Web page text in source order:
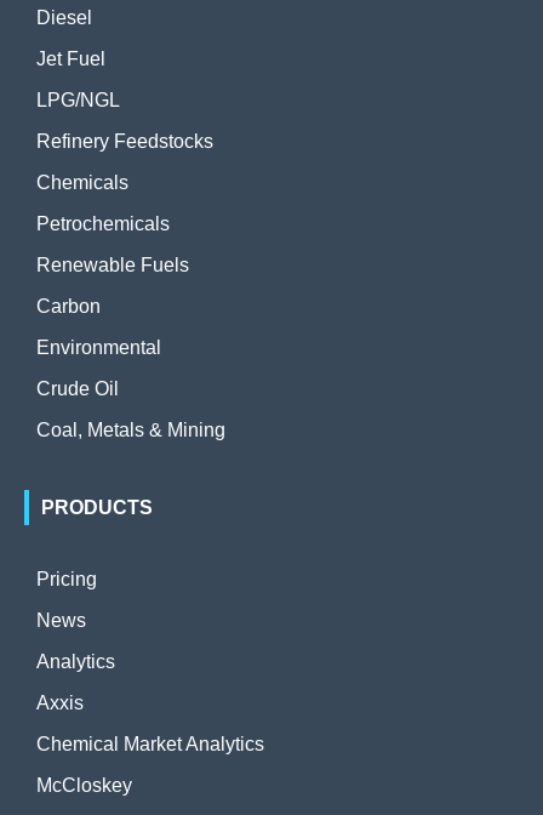
Diesel
Jet Fuel
LPG/NGL
Refinery Feedstocks
Chemicals
Petrochemicals
Renewable Fuels
Carbon
Environmental
Crude Oil
Coal, Metals & Mining
PRODUCTS
Pricing
News
Analytics
Axxis
Chemical Market Analytics
McCloskey